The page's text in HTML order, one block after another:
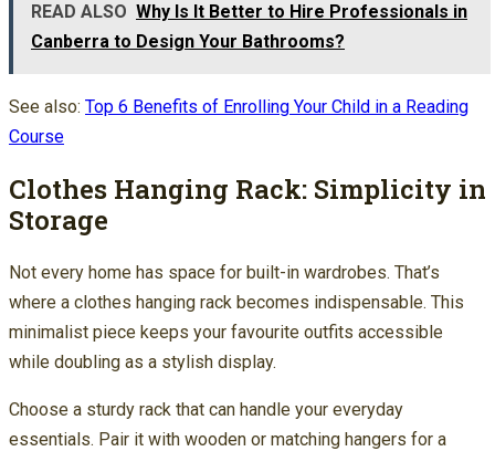
READ ALSO Why Is It Better to Hire Professionals in
Canberra to Design Your Bathrooms?
See also: Top 6 Benefits of Enrolling Your Child in a Reading
Course
Clothes Hanging Rack: Simplicity in
Storage
Not every home has space for built-in wardrobes. That’s
where a clothes hanging rack becomes indispensable. This
minimalist piece keeps your favourite outfits accessible
while doubling as a stylish display.
Choose a sturdy rack that can handle your everyday
essentials. Pair it with wooden or matching hangers for a